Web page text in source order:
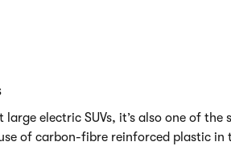
electric SUVs, it’s also one of the
of carbon-fibre reinforced plastic in